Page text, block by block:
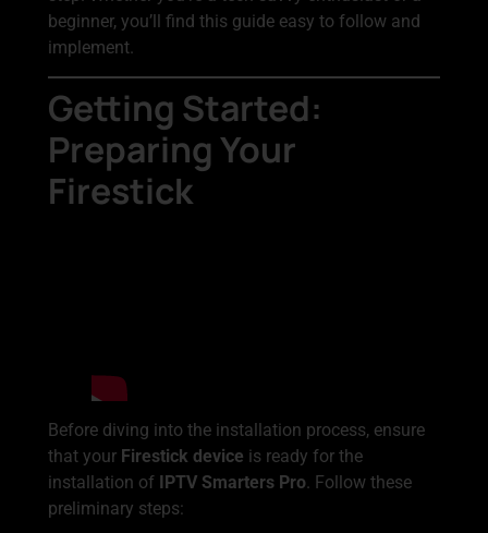
beginner, you’ll find this guide easy to follow and
implement.
Getting Started:
Preparing Your
Firestick
Before diving into the installation process, ensure
that your Firestick device is ready for the
installation of
IPTV Smarters Pro. Follow these
preliminary steps: